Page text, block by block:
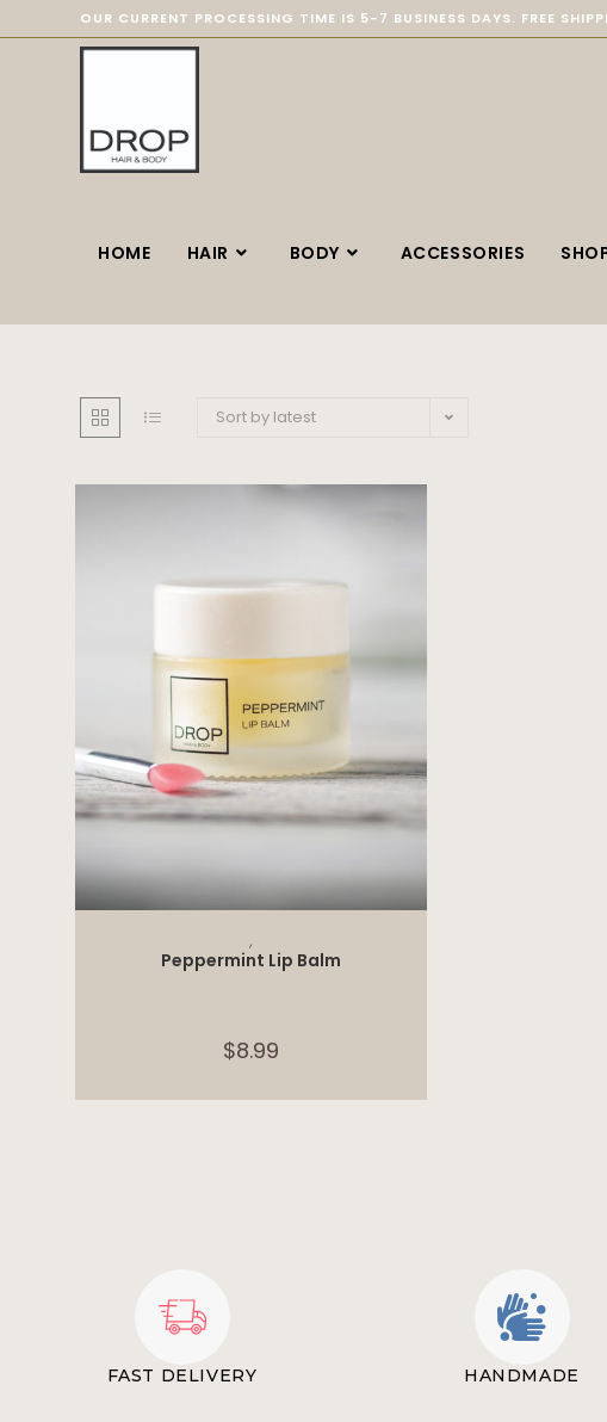
OUR CURRENT PROCESSING TIME IS 5-7 BUSINESS DAYS. FREE
HOME HAIR BODY ACCESSORIES
Sort by latest
,
Peppermint Lip Balm
$8.99
FAST DELIVERY HANDMADE